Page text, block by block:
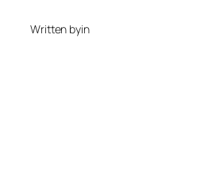
Written byin